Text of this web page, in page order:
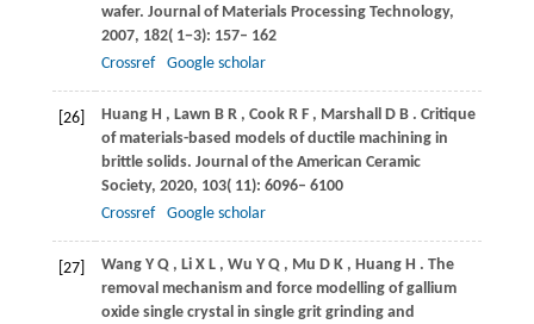
wafer. Journal of Materials Processing Technology,
2007, 182( 1−3): 157– 162
Crossref
Google scholar
[26] Huang H , Lawn B R , Cook R F , Marshall D B . Critique
of materials-based models of ductile machining in
brittle solids. Journal of the American Ceramic
Society, 2020, 103( 11): 6096– 6100
Crossref
Google scholar
[27] Wang Y Q , Li X L , Wu Y Q , Mu D K , Huang H . The
removal mechanism and force modelling of gallium
oxide single crystal in single grit grinding and